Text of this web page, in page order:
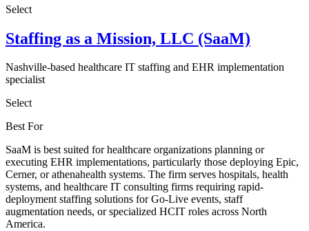
Select
Staffing as a Mission, LLC (SaaM)
Nashville-based healthcare IT staffing and EHR implementation
specialist
Select
Best For
SaaM is best suited for healthcare organizations planning or
executing EHR implementations, particularly those deploying Epic,
Cerner, or athenahealth systems. The firm serves hospitals, health
systems, and healthcare IT consulting firms requiring rapid-
deployment staffing solutions for Go-Live events, staff
augmentation needs, or specialized HCIT roles across North
America.